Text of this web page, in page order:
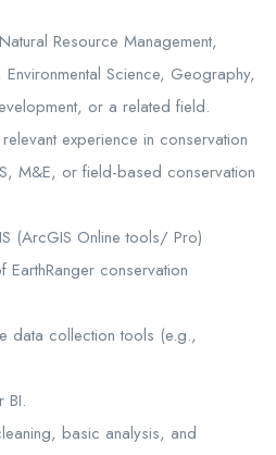
Resource Management,
Science, Geography,
or a related field.
experience in conservation
M&E, or field-based conservation
(ArcGIS Online tools/ Pro)
conservation
data collection tools (e.g.,
BI.
basic analysis, and